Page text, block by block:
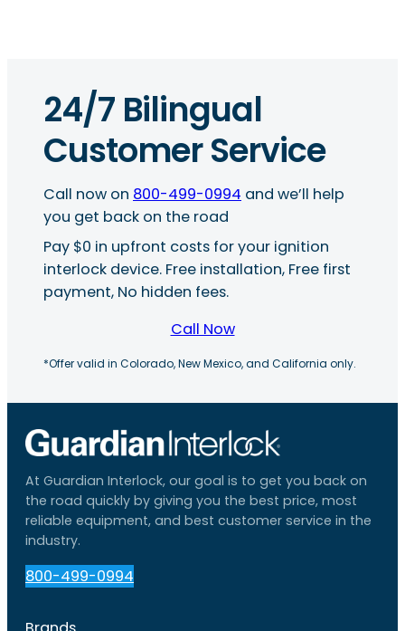
24/7 Bilingual
Customer Service
Call now on 800-499-0994 and we’ll help
you get back on the road
Pay $0 in upfront costs for your ignition
interlock device. Free installation, Free first
payment, No hidden fees.
Call Now
*Offer valid in Colorado, New Mexico, and California only.
At Guardian Interlock, our goal is to get you back on
the road quickly by giving you the best price, most
reliable equipment, and best customer service in the
industry.
800-499-0994